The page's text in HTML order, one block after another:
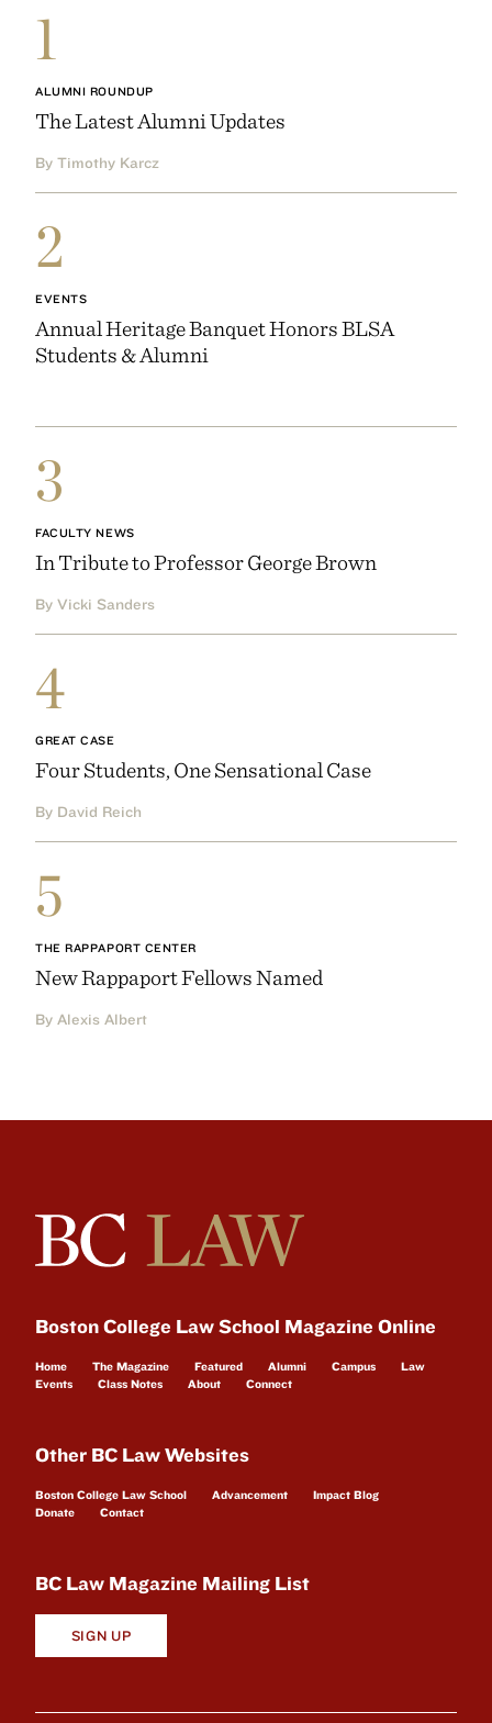
1
ALUMNI ROUNDUP
The Latest Alumni Updates
By Timothy Karcz
2
EVENTS
Annual Heritage Banquet Honors BLSA
Students & Alumni
3
FACULTY NEWS
In Tribute to Professor George Brown
By Vicki Sanders
4
GREAT CASE
Four Students, One Sensational Case
By David Reich
5
THE RAPPAPORT CENTER
New Rappaport Fellows Named
By Alexis Albert
Boston College Law School Magazine Online
Home The Magazine Featured Alumni Campus
Law
Events
Class Notes About Connect
Other BC Law Websites
Boston College Law School Advancement
Impact Blog
Donate
Contact
BC Law Magazine Mailing List
SIGN UP